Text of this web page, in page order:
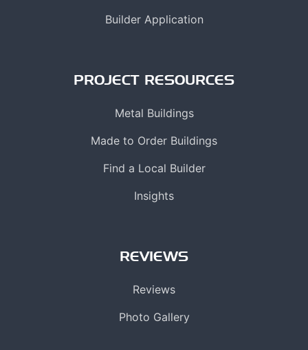
Builder Application
PROJECT RESOURCES
Metal Buildings
Made to Order Buildings
Find a Local Builder
Insights
REVIEWS
Reviews
Photo Gallery